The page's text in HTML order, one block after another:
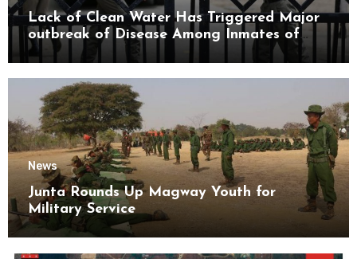
Lack of Clean Water Has Triggered Major
outbreak of Disease Among Inmates of
Kyaikmaraw Prison Mon State
News
Junta Rounds Up Magway Youth for
Military Service